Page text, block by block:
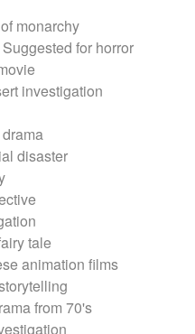
monarchy
Suggested for horror
investigation
disaster
tale
animation films
from 70's